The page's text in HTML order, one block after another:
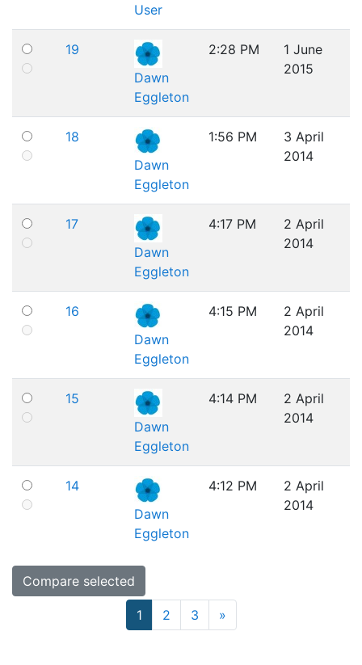
User
19
Dawn
Eggleton
2:28 PM
1 June
2015
18
Dawn
Eggleton
1:56 PM
3 April
2014
17
Dawn
Eggleton
4:17 PM
2 April
2014
16
Dawn
Eggleton
4:15 PM
2 April
2014
15
Dawn
Eggleton
4:14 PM
2 April
2014
14
Dawn
Eggleton
4:12 PM
2 April
2014
1Page 1
2Page 2
3Page 3
»Next page